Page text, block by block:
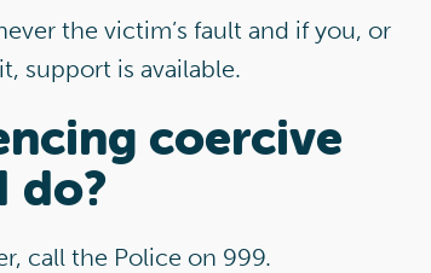
the victim’s fault and if you, or
support is available.
coercive
do?
call the Police on 999.